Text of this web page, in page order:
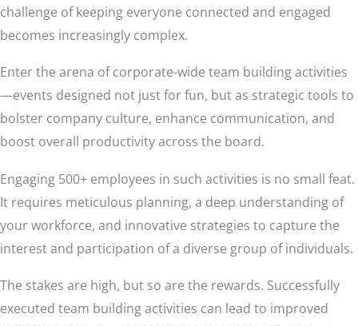
challenge of keeping everyone connected and engaged
becomes increasingly complex.
Enter the arena of corporate-wide team building activities
—events designed not just for fun, but as strategic tools to
bolster company culture, enhance communication, and
boost overall productivity across the board.
Engaging 500+ employees in such activities is no small feat.
It requires meticulous planning, a deep understanding of
your workforce, and innovative strategies to capture the
interest and participation of a diverse group of individuals.
The stakes are high, but so are the rewards. Successfully
executed team building activities can lead to improved